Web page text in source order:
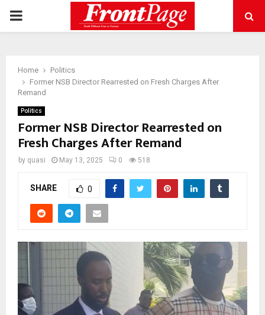
PRIMARY
Home
Politics
Former NSB Director Rearrested on Fresh Charges After
Remand
Politics
Former NSB Director Rearrested on
Fresh Charges After Remand
by quasi May 13, 2025 0 518
SHARE 0